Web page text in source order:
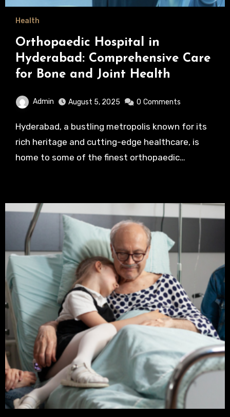
Health
Orthopaedic Hospital in
Hyderabad: Comprehensive Care
for Bone and Joint Health
Admin August 5, 2025 0 Comments
Hyderabad, a bustling metropolis known for its
rich heritage and cutting-edge healthcare, is
home to some of the finest orthopaedic…